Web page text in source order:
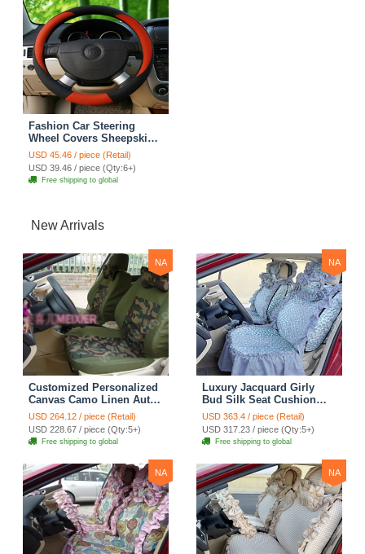
Fashion Car Steering
Wheel Covers Sheepskin
Leather 15 Inch 38CM -
Red
USD 45.46 / piece (Retail)
USD 39.46 / piece (Qty:6+)
Free shipping to global
New Arrivals
NA
Customized Personalized
Canvas Camo Linen Auto
Seat Cushion Car Seat
Covers Camouflage Sets
Cloth - Green Camo
USD 264.12 / piece (Retail)
USD 228.67 / piece (Qty:5+)
Free shipping to global
NA
Luxury Jacquard Girly
Bud Silk Seat Cushion
Floral Safest Lace
Countryside Customize
Automotive Car Seat
Cover Sets - Blue Leopard
USD 363.4 / piece (Retail)
USD 317.23 / piece (Qty:5+)
Free shipping to global
NA NA